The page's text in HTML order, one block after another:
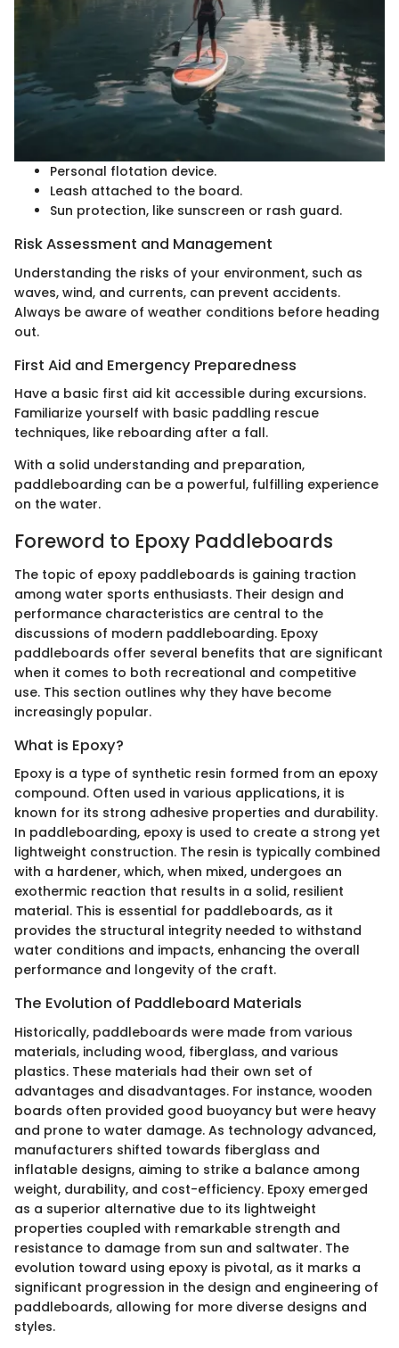
Personal flotation device.
Leash attached to the board.
Sun protection, like sunscreen or rash guard.
Risk Assessment and Management
Understanding the risks of your environment, such as
waves, wind, and currents, can prevent accidents.
Always be aware of weather conditions before heading
out.
First Aid and Emergency Preparedness
Have a basic first aid kit accessible during excursions.
Familiarize yourself with basic paddling rescue
techniques, like reboarding after a fall.
With a solid understanding and preparation,
paddleboarding can be a powerful, fulfilling experience
on the water.
Foreword to Epoxy Paddleboards
The topic of epoxy paddleboards is gaining traction
among water sports enthusiasts. Their design and
performance characteristics are central to the
discussions of modern paddleboarding. Epoxy
paddleboards offer several benefits that are significant
when it comes to both recreational and competitive
use. This section outlines why they have become
increasingly popular.
What is Epoxy?
Epoxy is a type of synthetic resin formed from an epoxy
compound. Often used in various applications, it is
known for its strong adhesive properties and durability.
In paddleboarding, epoxy is used to create a strong yet
lightweight construction. The resin is typically combined
with a hardener, which, when mixed, undergoes an
exothermic reaction that results in a solid, resilient
material. This is essential for paddleboards, as it
provides the structural integrity needed to withstand
water conditions and impacts, enhancing the overall
performance and longevity of the craft.
The Evolution of Paddleboard Materials
Historically, paddleboards were made from various
materials, including wood, fiberglass, and various
plastics. These materials had their own set of
advantages and disadvantages. For instance, wooden
boards often provided good buoyancy but were heavy
and prone to water damage. As technology advanced,
manufacturers shifted towards fiberglass and
inflatable designs, aiming to strike a balance among
weight, durability, and cost-efficiency. Epoxy emerged
as a superior alternative due to its lightweight
properties coupled with remarkable strength and
resistance to damage from sun and saltwater. The
evolution toward using epoxy is pivotal, as it marks a
significant progression in the design and engineering of
paddleboards, allowing for more diverse designs and
styles.